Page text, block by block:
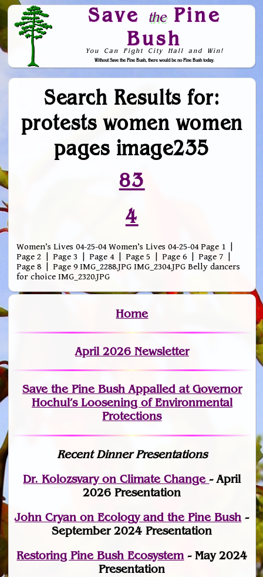
Save thePine
Bush
You Can Fight City Hall and Win!
Without Save the Pine Bush, there would be no Pine Bush today.
Skip to Navigation
Search Results for:
protests women women
pages image235
83
4
Women’s Lives 04-25-04 Women’s Lives 04-25-04 Page 1 |
Page 2 | Page 3 | Page 4 | Page 5 | Page 6 | Page 7 |
Page 8 | Page 9 IMG_2288.JPG IMG_2304.JPG Belly dancers
for choice IMG_2320.JPG
Home
April 2026 Newsletter
Save the Pine Bush Appalled at Governor
Hochul’s Loosening of Environmental
Protections
Recent Dinner Presentations
Dr. Kolozsvary on Climate Change- April
2026 Presentation
John Cryan on Ecology and the Pine Bush -
September 2024 Presentation
Restoring Pine Bush Ecosystem- May 2024
Presentation